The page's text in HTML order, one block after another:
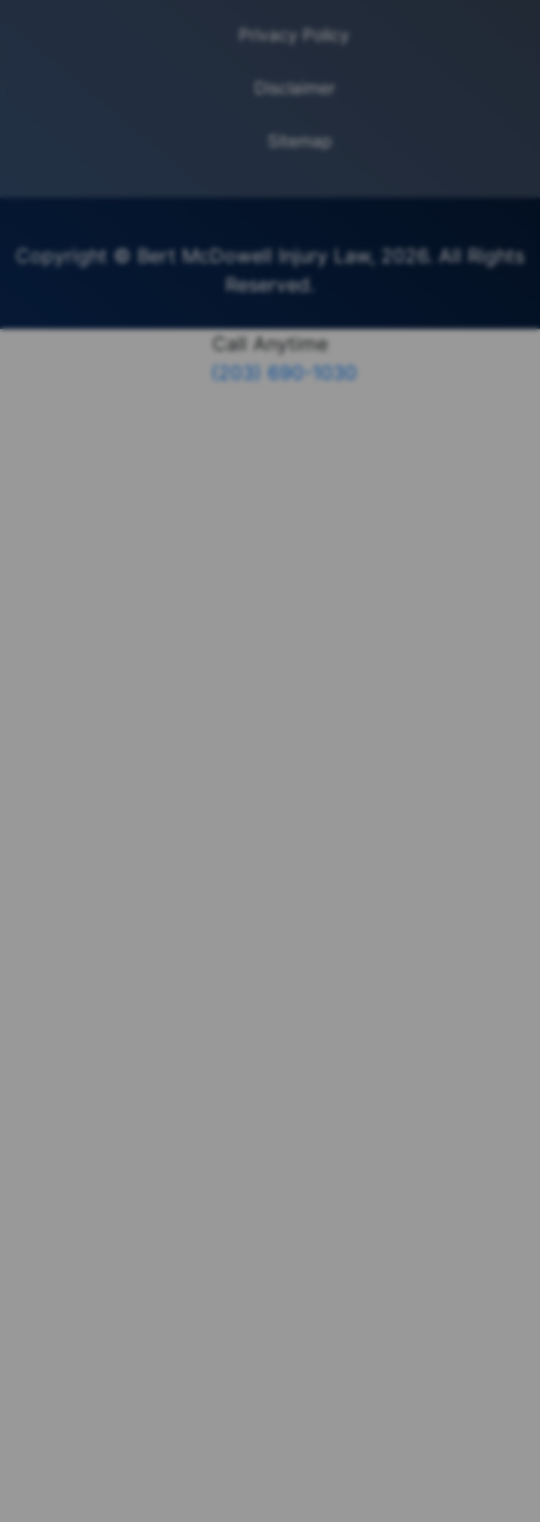
Privacy Policy
Disclaimer
Sitemap
Copyright © Bert McDowell Injury Law, 2026. All Rights
Reserved.
Call Anytime
(203) 690-1030